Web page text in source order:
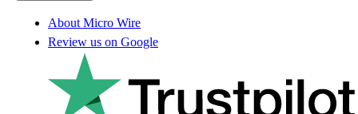
About Micro Wire
Review us on Google